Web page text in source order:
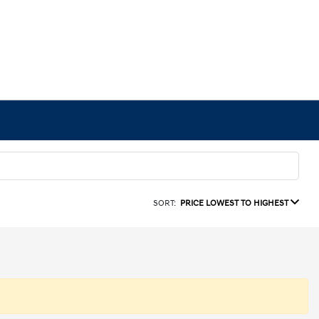
SORT: PRICE LOWEST TO HIGHEST